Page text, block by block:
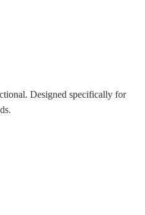
Designed specifically for